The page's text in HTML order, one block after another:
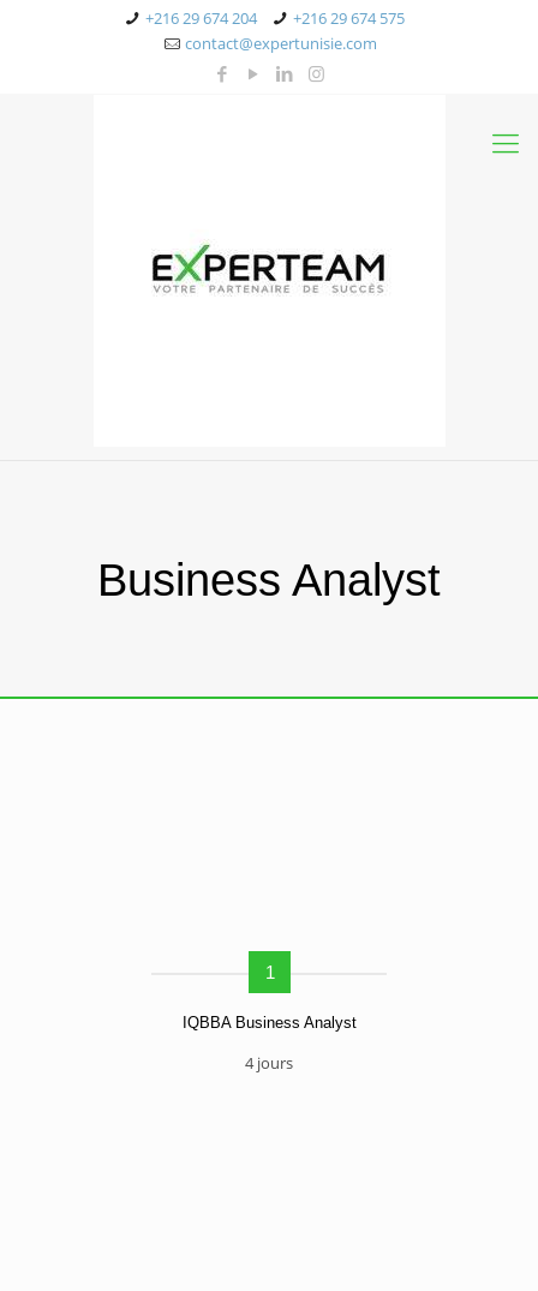
+216 29 674 204
+216 29 674 575
contact@expertunisie.com
Business Analyst
1
IQBBA Business Analyst
4 jours